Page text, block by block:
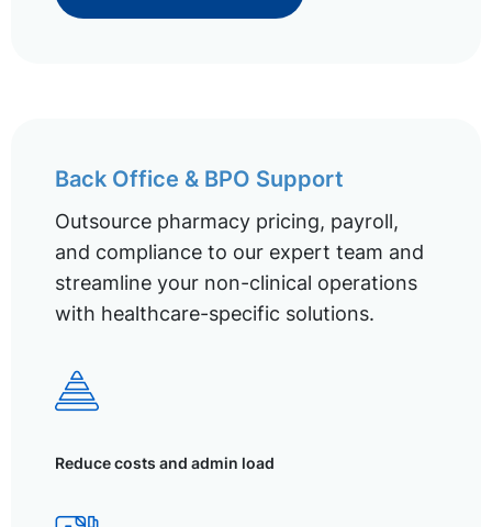
Back Office & BPO Support
Outsource pharmacy pricing, payroll,
and compliance to our expert team and
streamline your non-clinical operations
with healthcare-specific solutions.
Reduce costs and admin load